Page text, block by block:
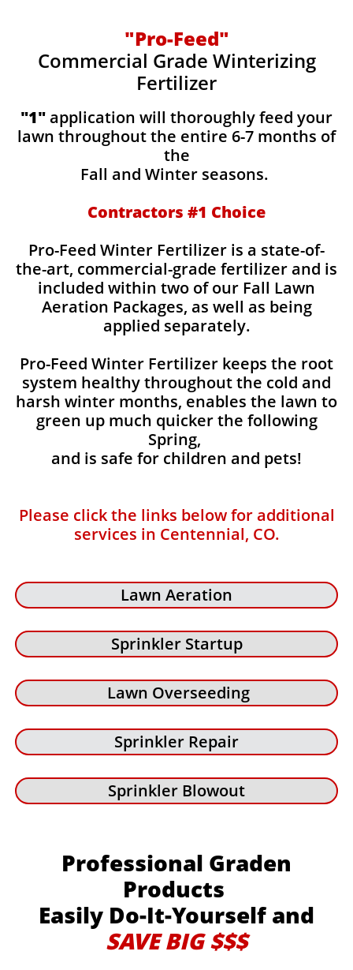
"Pro-Feed"
Commercial Grade Winterizing
Fertilizer
​​"1"application will thoroughly feed your
lawn throughout the entire 6-7 months of
the
Fall and Winter seasons.
Contractors #1 Choice
Pro-Feed Winter Fertilizer is a state-of-
the-art, commercial-grade fertilizer and is
included within two of our Fall Lawn
Aeration Packages, as well as being
applied separately.
Pro-Feed Winter Fertilizer keeps the root
system healthy throughout the cold and
harsh winter months, enables the lawn to
green up much quicker the following
Spring,
and is safe for children and pets!
Please click the links below for additional
services in Centennial, CO.
Lawn Aeration
Sprinkler Startup
Lawn Overseeding
Sprinkler Repair
Sprinkler Blowout
Professional Graden
Products
Easily Do-It-Yourself and
SAVE BIG $$$